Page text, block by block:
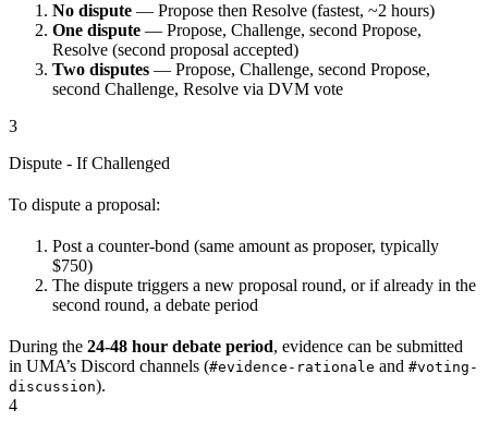
No dispute — Propose then Resolve (fastest, ~2 hours)
One dispute — Propose, Challenge, second Propose,
Resolve (second proposal accepted)
Two disputes — Propose, Challenge, second Propose,
second Challenge, Resolve via DVM vote
3
Dispute - If Challenged
To dispute a proposal:
Post a counter-bond (same amount as proposer, typically
$750)
The dispute triggers a new proposal round, or if already in the
second round, a debate period
During the 24-48 hour debate period, evidence can be submitted
in UMA’s Discord channels (#evidence-rationale and #voting-
discussion).
4